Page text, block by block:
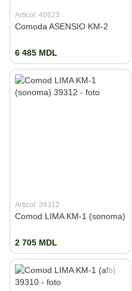
Articol: 40623
Comoda ASENSIO KM-2
6 485 MDL
Articol: 39312
Comod LIMA KM-1 (sonoma)
2 705 MDL